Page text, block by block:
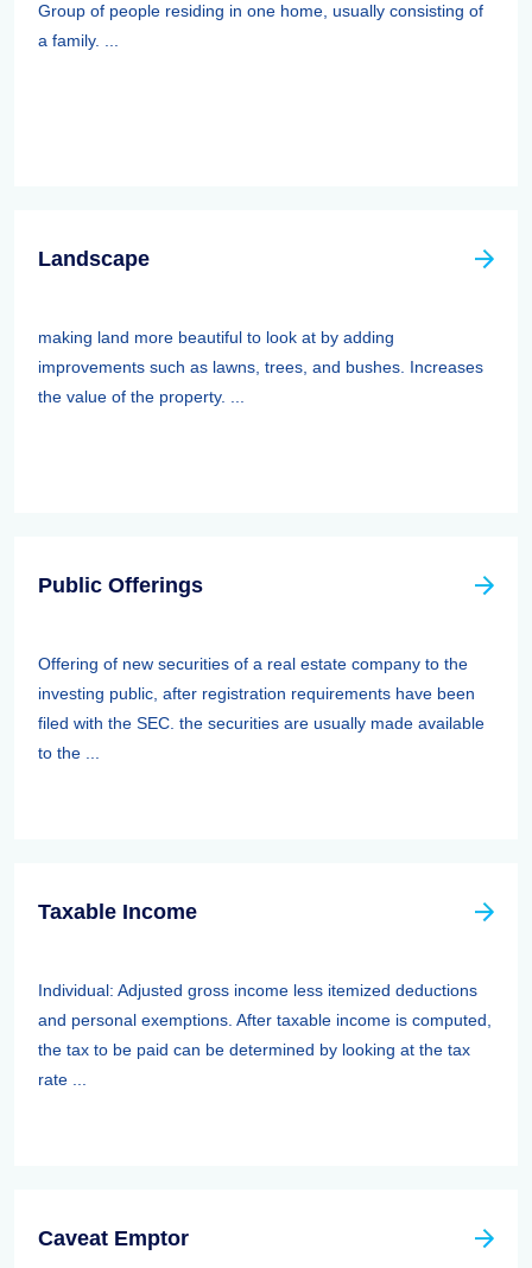
Group of people residing in one home, usually consisting of
a family. ...
Landscape
making land more beautiful to look at by adding
improvements such as lawns, trees, and bushes. Increases
the value of the property. ...
Public Offerings
Offering of new securities of a real estate company to the
investing public, after registration requirements have been
filed with the SEC. the securities are usually made available
to the ...
Taxable Income
Individual: Adjusted gross income less itemized deductions
and personal exemptions. After taxable income is computed,
the tax to be paid can be determined by looking at the tax
rate ...
Caveat Emptor